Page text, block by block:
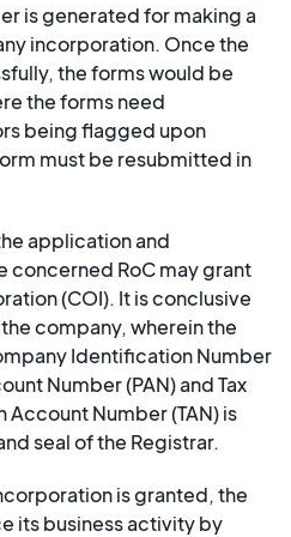
is generated for making a
incorporation. Once the
the forms would be
the forms need
being flagged upon
must be resubmitted in
application and
RoC may grant
(COI). It is conclusive
company, wherein the
Identification Number
Number (PAN) and Tax
Number (TAN) is
seal of the Registrar.
is granted, the
its business activity by